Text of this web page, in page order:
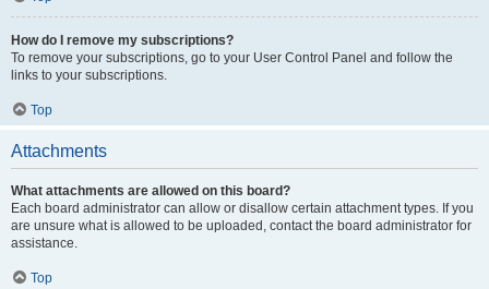
How do I remove my subscriptions?
To remove your subscriptions, go to your User Control Panel and follow the
links to your subscriptions.
Top
Attachments
What attachments are allowed on this board?
Each board administrator can allow or disallow certain attachment types. If you
are unsure what is allowed to be uploaded, contact the board administrator for
assistance.
Top